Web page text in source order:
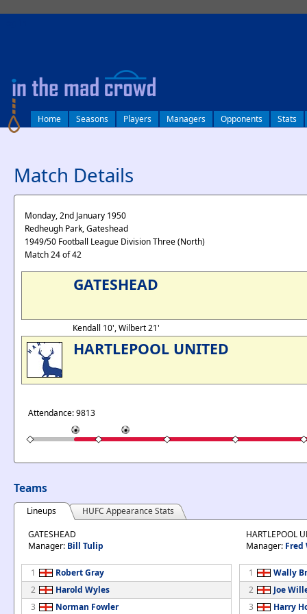
Home Seasons Players Managers Opponents Stats
Match Details
Monday, 2nd January 1950
Redheugh Park, Gateshead
1949/50 Football League Division Three (North)
Match 24 of 42
GATESHEAD
Kendall 10', Wilbert 21'
HARTLEPOOL UNITED
Attendance: 9813
Teams
Lineups
HUFC Appearance Stats
GATESHEAD
Manager: Bill Tulip
1
Robert Gray
2
Harold Wyles
3
Norman Fowler
HARTLEPOOL
Manager: Fred
1
Wally
2
Joe
3
Harry